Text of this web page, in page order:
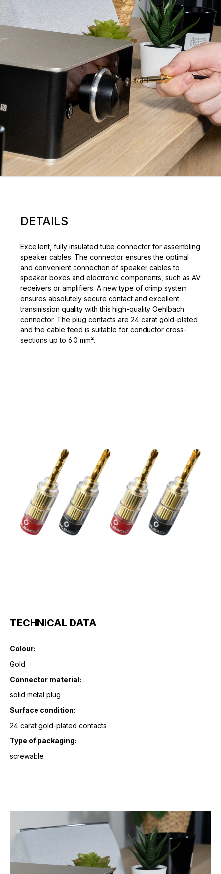
DETAILS
Excellent, fully insulated tube connector for assembling
speaker cables. The connector ensures the optimal
and convenient connection of speaker cables to
speaker boxes and electronic components, such as AV
receivers or amplifiers. A new type of crimp system
ensures absolutely secure contact and excellent
transmission quality with this high-quality Oehlbach
connector. The plug contacts are 24 carat gold-plated
and the cable feed is suitable for conductor cross-
sections up to 6.0 mm².
TECHNICAL DATA
Colour:
Gold
Connector material:
solid metal plug
Surface condition:
24 carat gold-plated contacts
Type of packaging:
screwable